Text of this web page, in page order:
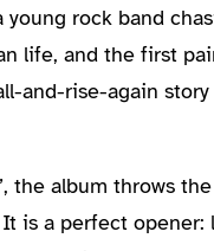
rock band
life, and the first
and-rise-again
the album throws
is a perfect